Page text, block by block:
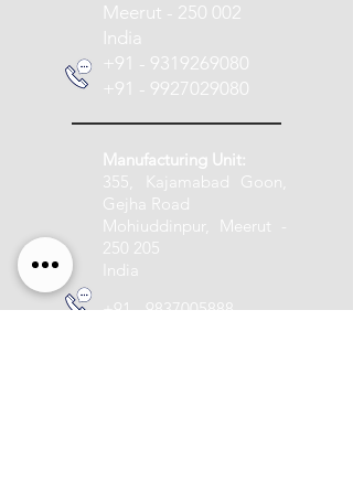
Meerut - 250 002
India
+91 - 9319269080
+91 - 9927029080
Manufacturing Unit:
355, Kajamabad Goon,
Gejha Road
Mohiuddinpur, Meerut -
250 205
India
+91 - 9837005888